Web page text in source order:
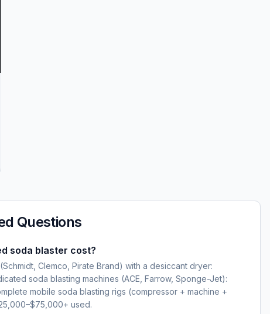
Questions
soda blaster cost?
Clemco, Pirate Brand) with a desiccant dryer:
soda blasting machines (ACE, Farrow, Sponge-Jet):
mobile soda blasting rigs (compressor + machine +
used.